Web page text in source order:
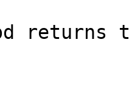
returns